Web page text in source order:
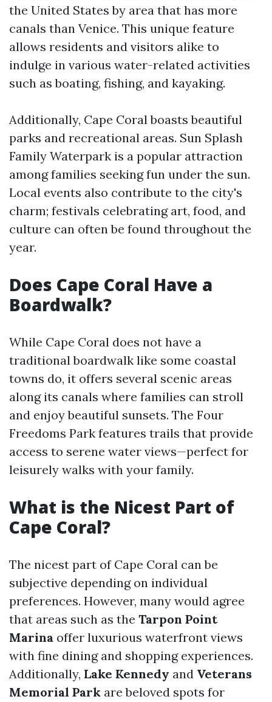
the United States by area that has more
canals than Venice. This unique feature
allows residents and visitors alike to
indulge in various water-related activities
such as boating, fishing, and kayaking.
Additionally, Cape Coral boasts beautiful
parks and recreational areas. Sun Splash
Family Waterpark is a popular attraction
among families seeking fun under the sun.
Local events also contribute to the city's
charm; festivals celebrating art, food, and
culture can often be found throughout the
year.
Does Cape Coral Have a
Boardwalk?
While Cape Coral does not have a
traditional boardwalk like some coastal
towns do, it offers several scenic areas
along its canals where families can stroll
and enjoy beautiful sunsets. The Four
Freedoms Park features trails that provide
access to serene water views—perfect for
leisurely walks with your family.
What is the Nicest Part of
Cape Coral?
The nicest part of Cape Coral can be
subjective depending on individual
preferences. However, many would agree
that areas such as the Tarpon Point
Marina offer luxurious waterfront views
with fine dining and shopping experiences.
Additionally, Lake Kennedy and Veterans
Memorial Park are beloved spots for